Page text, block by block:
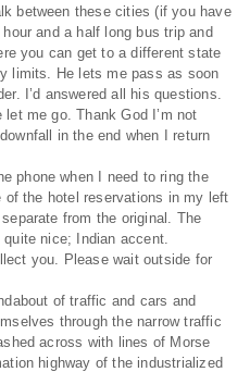
between these cities (if you have
and a half long bus trip and
you can get to a different state
limits. He lets me pass as soon
I’d answered all his questions.
me go. Thank God I’m not
in the end when I return
phone when I need to ring the
of the hotel reservations in my left
from the original. The
nice; Indian accent.
you. Please wait outside for
of traffic and cars and
through the narrow traffic
across with lines of Morse
highway of the industrialized